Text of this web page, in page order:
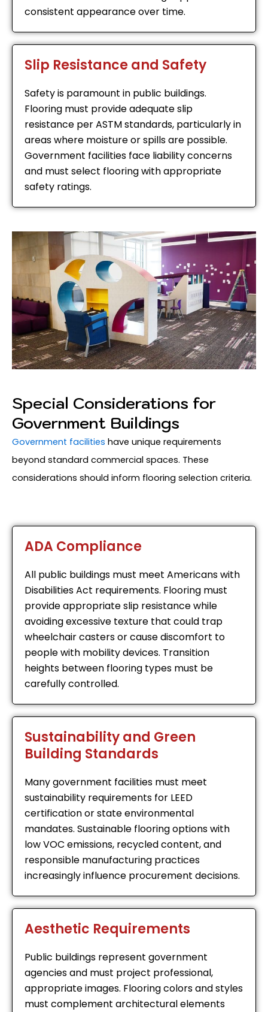
consistent appearance over time.
Slip Resistance and Safety
Safety is paramount in public buildings.
Flooring must provide adequate slip
resistance per ASTM standards, particularly in
areas where moisture or spills are possible.
Government facilities face liability concerns
and must select flooring with appropriate
safety ratings.
Special Considerations for
Government Buildings
Government facilities have unique requirements
beyond standard commercial spaces. These
considerations should inform flooring selection criteria.
ADA Compliance
All public buildings must meet Americans with
Disabilities Act requirements. Flooring must
provide appropriate slip resistance while
avoiding excessive texture that could trap
wheelchair casters or cause discomfort to
people with mobility devices. Transition
heights between flooring types must be
carefully controlled.
Sustainability and Green
Building Standards
Many government facilities must meet
sustainability requirements for LEED
certification or state environmental
mandates. Sustainable flooring options with
low VOC emissions, recycled content, and
responsible manufacturing practices
increasingly influence procurement decisions.
Aesthetic Requirements
Public buildings represent government
agencies and must project professional,
appropriate images. Flooring colors and styles
must complement architectural elements